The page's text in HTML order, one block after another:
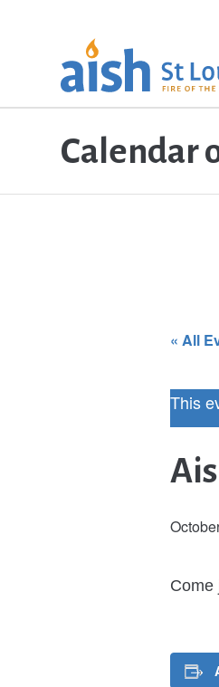
Calendar
« All
This
Come